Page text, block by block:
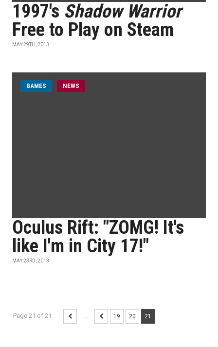
1997's Shadow Warrior
Free to Play on Steam
MAY 29TH, 2013
GAMES NEWS
Oculus Rift: "ZOMG! It's
like I'm in City 17!"
MAY 23RD, 2013
Page 21 of 21 ... 19 20 21